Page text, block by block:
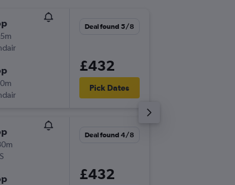
Deal found 5/8
£432
Pick Dates
Deal found 4/8
£432